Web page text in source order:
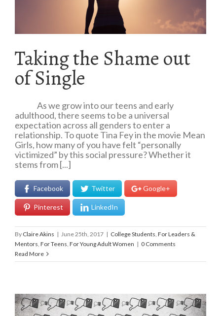
Taking the Shame out
of Single
As we grow into our teens and early
adulthood, there seems to be a universal
expectation across all genders to enter a
relationship. To quote Tina Fey in the movie Mean
Girls, how many of you have felt “personally
victimized” by this social pressure? Whether it
stems from [...]
Facebook Twitter Google+
Pinterest LinkedIn
By Claire Akins | June 25th, 2017 | College Students For Leaders &
Mentors For Teens For Young Adult Women | 0 Comments
Read More